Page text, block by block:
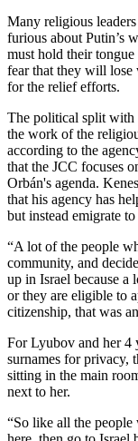
Many religious
furious about Putin’s
must hold their
fear that they will lose
for the relief efforts.
The political split with
the work of the
according to the
that the JCC focuses
Orbán's agenda.
that his agency has
but instead emigrate to
“A lot of the people
community, and
up in Israel because a
or they are eligible to
citizenship, that was
For Lyubov and her 4
surnames for privacy,
sitting in the main
next to her.
“So like all the people